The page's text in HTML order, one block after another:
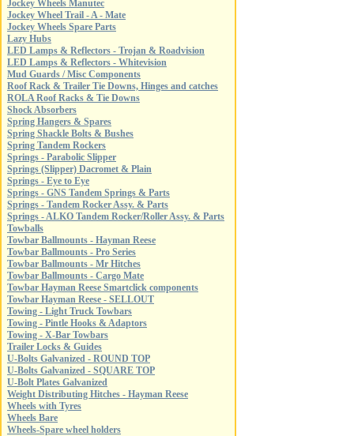
Jockey Wheels Manutec
Jockey Wheel Trail - A - Mate
Jockey Wheels Spare Parts
Lazy Hubs
LED Lamps & Reflectors - Trojan & Roadvision
LED Lamps & Reflectors - Whitevision
Mud Guards / Misc Components
Roof Rack & Trailer Tie Downs, Hinges and catches
ROLA Roof Racks & Tie Downs
Shock Absorbers
Spring Hangers & Spares
Spring Shackle Bolts & Bushes
Spring Tandem Rockers
Springs - Parabolic Slipper
Springs (Slipper) Dacromet & Plain
Springs - Eye to Eye
Springs - GNS Tandem Springs & Parts
Springs - Tandem Rocker Assy. & Parts
Springs - ALKO Tandem Rocker/Roller Assy. & Parts
Towballs
Towbar Ballmounts - Hayman Reese
Towbar Ballmounts - Pro Series
Towbar Ballmounts - Mr Hitches
Towbar Ballmounts - Cargo Mate
Towbar Hayman Reese Smartclick components
Towbar Hayman Reese - SELLOUT
Towing - Light Truck Towbars
Towing - Pintle Hooks & Adaptors
Towing - X-Bar Towbars
Trailer Locks & Guides
U-Bolts Galvanized - ROUND TOP
U-Bolts Galvanized - SQUARE TOP
U-Bolt Plates Galvanized
Weight Distributing Hitches - Hayman Reese
Wheels with Tyres
Wheels Bare
Wheels-Spare wheel holders